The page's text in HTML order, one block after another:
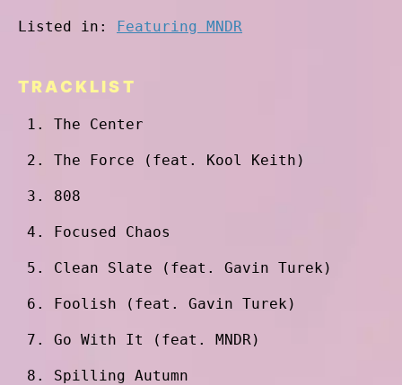
Listed in: Featuring MNDR
TRACKLIST
The Center
The Force (feat. Kool Keith)
808
Focused Chaos
Clean Slate (feat. Gavin Turek)
Foolish (feat. Gavin Turek)
Go With It (feat. MNDR)
Spilling Autumn